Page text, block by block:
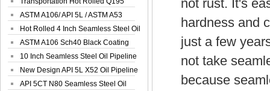
Spiral We...
ASTM A106/ API 5L / ASTM A53
Grade B Sea...
Hot Rolled 4 Inch Seamless Steel Oil
Pip...
ASTM A106 Sch40 Black Coating
Seamless S...
10 Inch Seamless Steel Oil Pipeline
New Design API 5L X52 Oil Pipeline
API 5CT N80 Seamless Steel Oil
not rust. It's
hardness and
just a few
not take
because